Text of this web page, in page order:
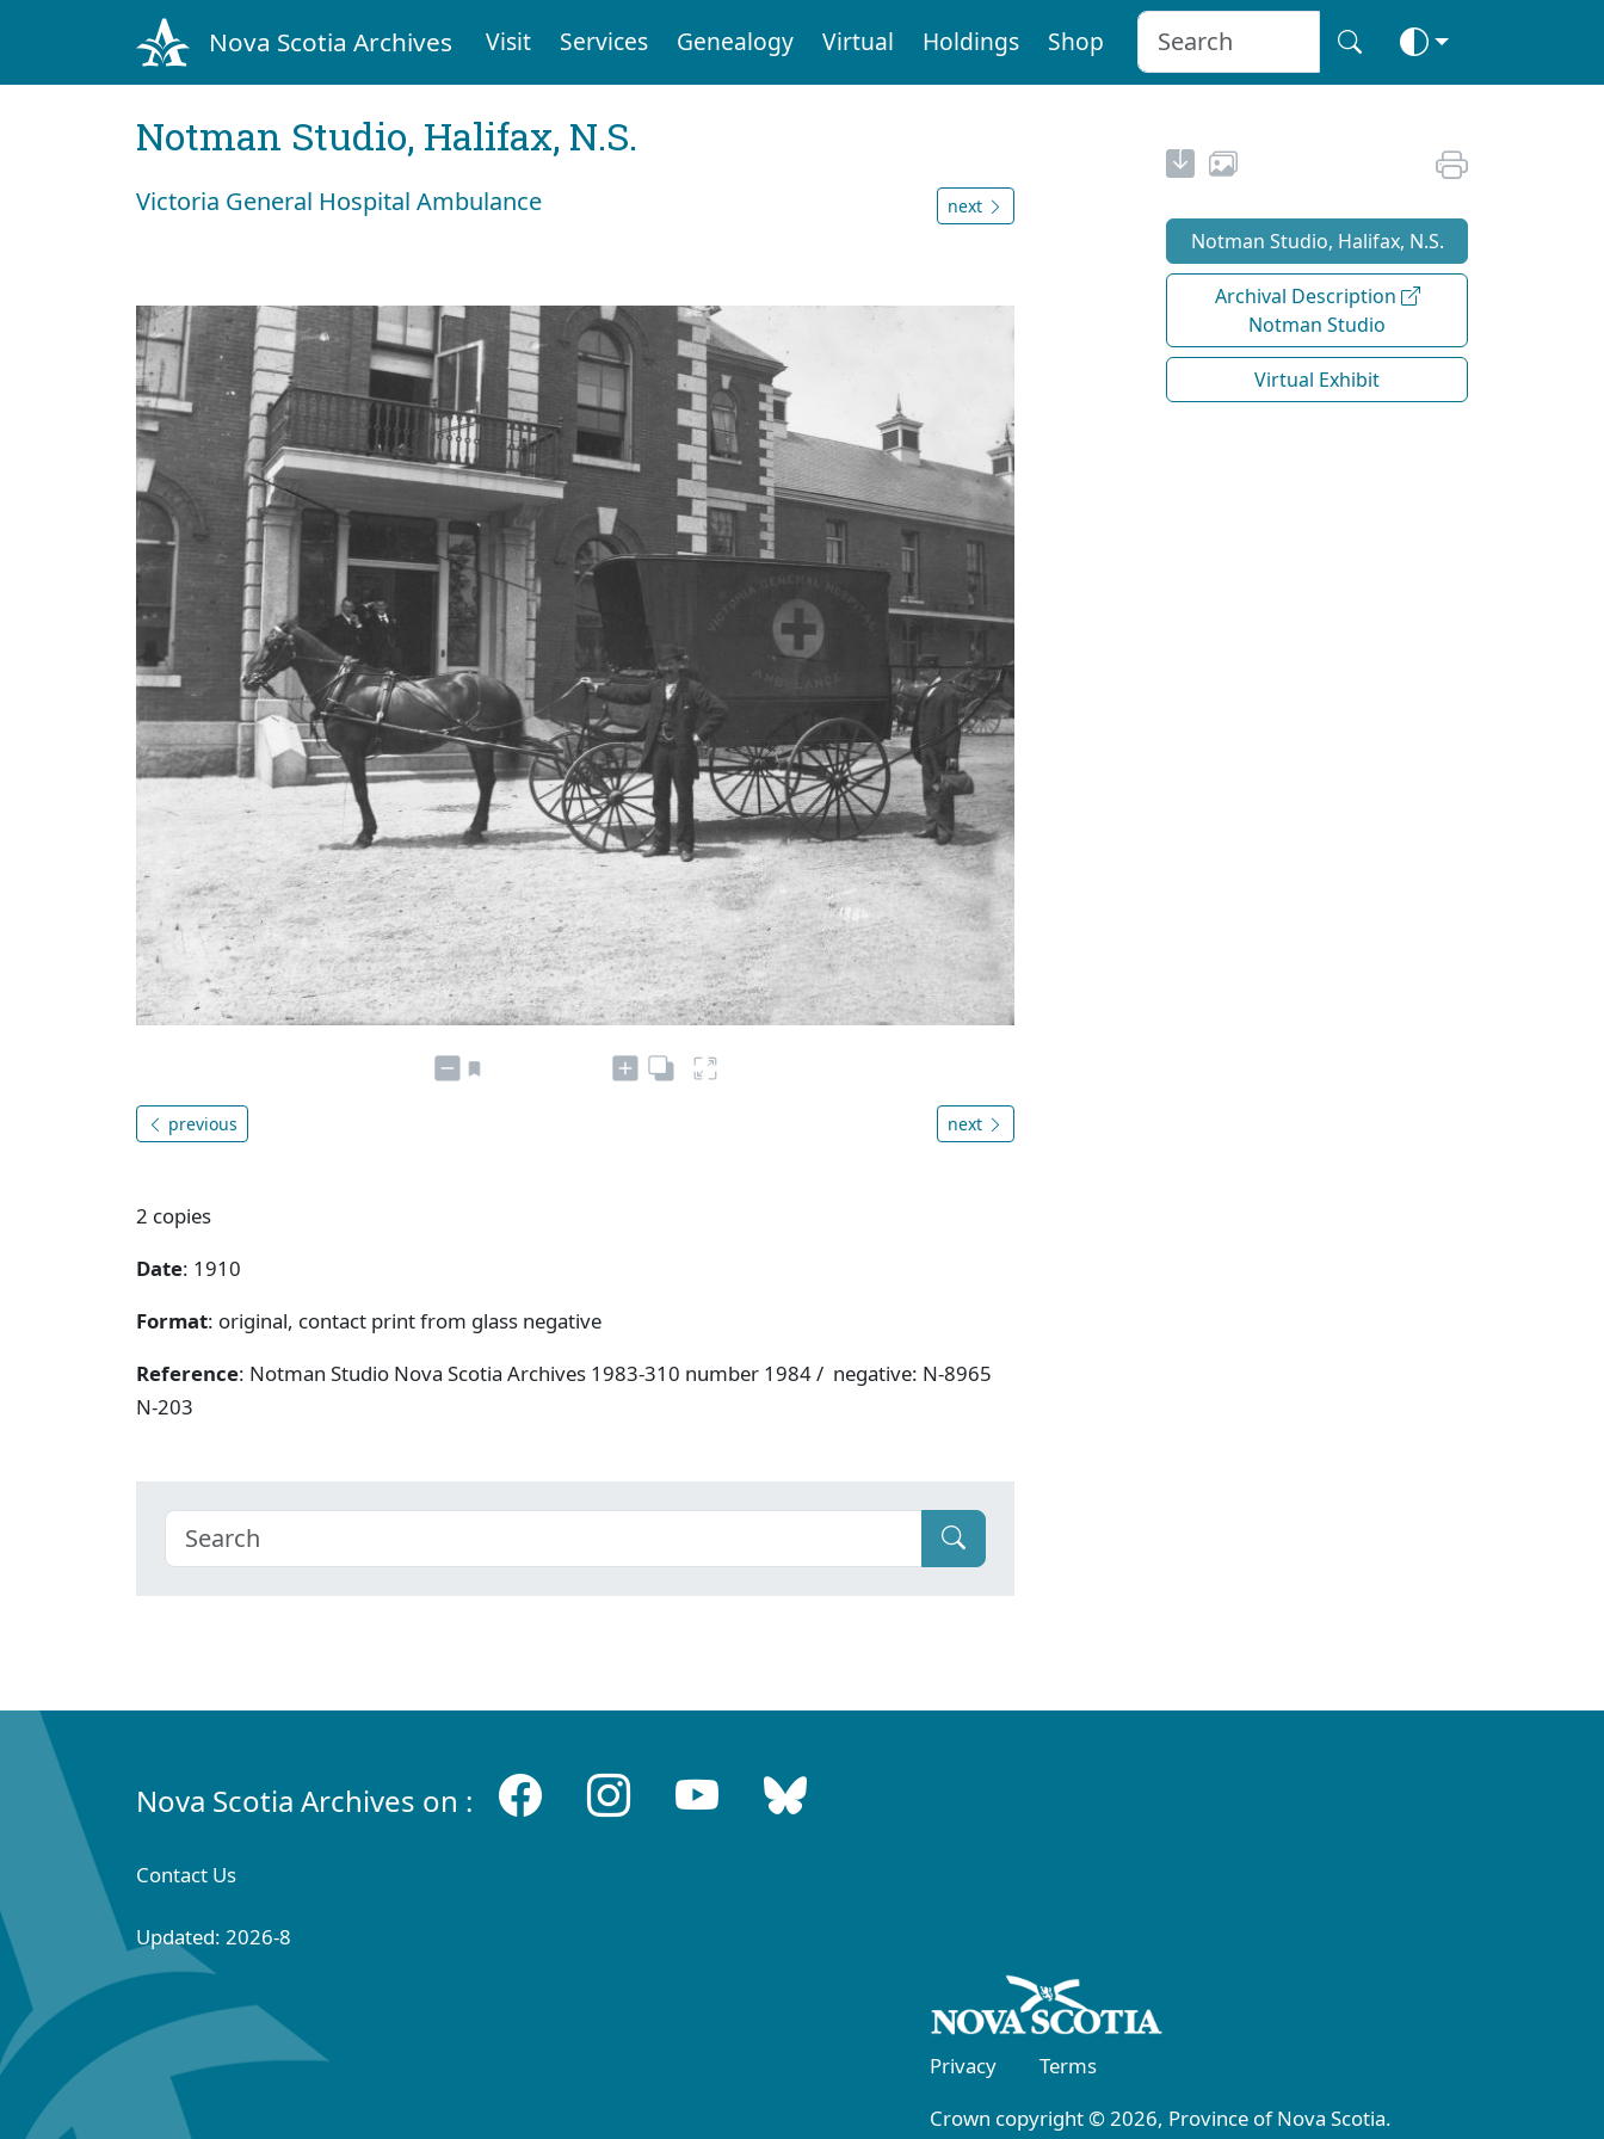
Nova Scotia Archives Visit Services Genealogy Virtual Holdings Shop
Notman Studio, Halifax, N.S.
Victoria General Hospital Ambulance next
previous next
2 copies
Date: 1910
Format: original, contact print from glass negative
Reference: Notman Studio Nova Scotia Archives 1983-310 number 1984 / negative: N-8965
N-203
Notman Studio, Halifax, N.S.
Archival Description
Notman Studio
Virtual Exhibit
Nova Scotia Archives on :
Contact Us
Updated: 2026-8
Privacy
Terms
Crown copyright © 2026, Province of Nova Scotia.